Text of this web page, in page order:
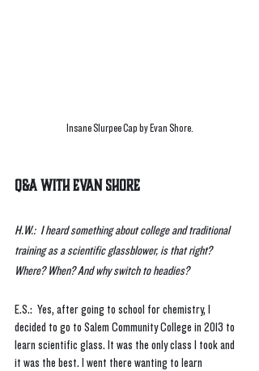
Insane Slurpee Cap by Evan Shore.
Q&A With Evan Shore
H.W.:  I heard something about college and traditional
training as a scientific glassblower, is that right?
Where? When? And why switch to headies?
E.S.:  Yes, after going to school for chemistry, I
decided to go to Salem Community College in 2013 to
learn scientific glass. It was the only class I took and
it was the best. I went there wanting to learn